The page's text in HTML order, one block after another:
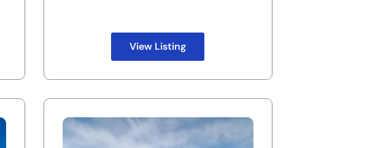
View Listing